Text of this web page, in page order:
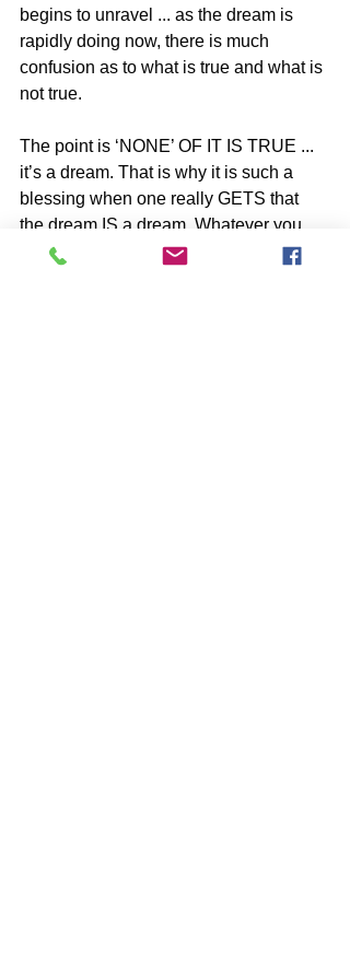
begins to unravel ... as the dream is
rapidly doing now, there is much
confusion as to what is true and what is
not true.
The point is ‘NONE’ OF IT IS TRUE ...
it’s a dream. That is why it is such a
blessing when one really GETS that
the dream IS a dream. Whatever you
are hearing about or reading in the